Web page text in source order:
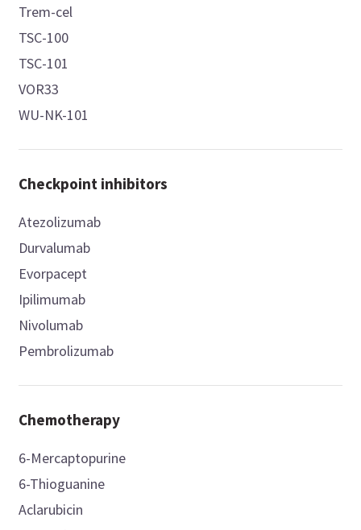
Trem-cel
TSC-100
TSC-101
VOR33
WU-NK-101
Checkpoint inhibitors
Atezolizumab
Durvalumab
Evorpacept
Ipilimumab
Nivolumab
Pembrolizumab
Chemotherapy
6-Mercaptopurine
6-Thioguanine
Aclarubicin